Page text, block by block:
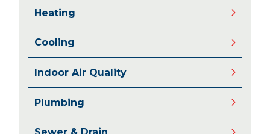
Heating
Cooling
Indoor Air Quality
Plumbing